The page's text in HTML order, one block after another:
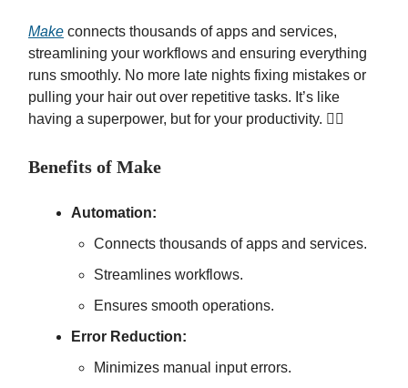
Make connects thousands of apps and services,
streamlining your workflows and ensuring everything
runs smoothly. No more late nights fixing mistakes or
pulling your hair out over repetitive tasks. It’s like
having a superpower, but for your productivity. 🦸‍♂️
Benefits of Make
Automation:
Connects thousands of apps and services.
Streamlines workflows.
Ensures smooth operations.
Error Reduction:
Minimizes manual input errors.